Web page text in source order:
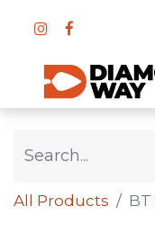
All Products BT